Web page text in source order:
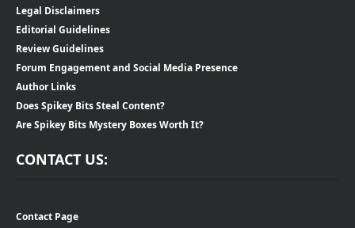
Legal Disclaimers
Editorial Guidelines
Review Guidelines
Forum Engagement and Social Media Presence
Author Links
Does Spikey Bits Steal Content?
Are Spikey Bits Mystery Boxes Worth It?
CONTACT US:
Contact Page